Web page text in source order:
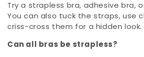
Try a strapless bra, adhesive bra,
You can also tuck the straps, use
criss-cross them for a hidden look.
Can all bras be strapless?